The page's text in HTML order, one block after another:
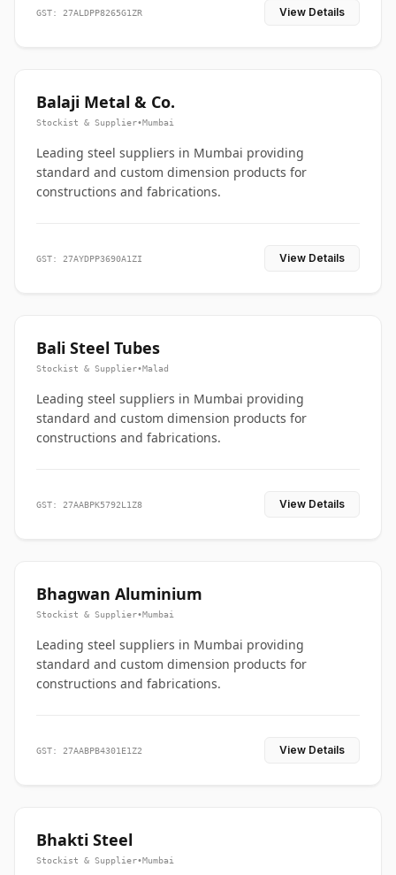
GST: 27ALDPP8265G1ZR View Details
Balaji Metal & Co.
Stockist & Supplier•Mumbai
Leading steel suppliers in Mumbai providing
standard and custom dimension products for
constructions and fabrications.
GST: 27AYDPP3690A1ZI View Details
Bali Steel Tubes
Stockist & Supplier•Malad
Leading steel suppliers in Mumbai providing
standard and custom dimension products for
constructions and fabrications.
GST: 27AABPK5792L1Z8 View Details
Bhagwan Aluminium
Stockist & Supplier•Mumbai
Leading steel suppliers in Mumbai providing
standard and custom dimension products for
constructions and fabrications.
GST: 27AABPB4301E1Z2 View Details
Bhakti Steel
Stockist & Supplier•Mumbai